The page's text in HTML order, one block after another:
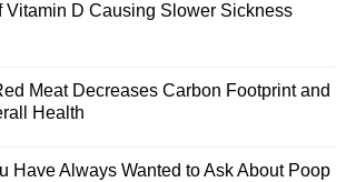
Vitamin D Causing Slower Sickness
Meat Decreases Carbon Footprint and
Health
Have Always Wanted to Ask About Poop